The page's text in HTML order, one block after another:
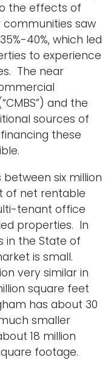
the effects of
communities saw
40%, which led
to experience
The near
and the
sources of
these
six million
of net rentable
tenant office
properties. In
in the State of
is small.
very similar in
square feet
has about 30
smaller
18 million
footage.